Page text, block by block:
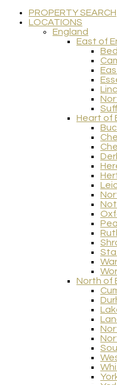
PROPERTY SEARCH
LOCATIONS
England
East of
Heart of
North of